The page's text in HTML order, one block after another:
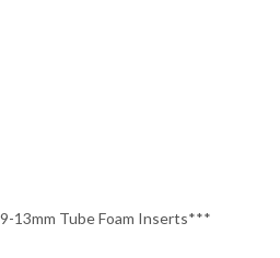
the
9-13mm Tube Foam Inserts***